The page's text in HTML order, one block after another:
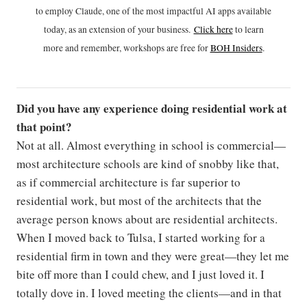
to employ Claude, one of the most impactful AI apps available
today, as an extension of your business. Click hereto learn
more and remember, workshops are free forBOH Insiders.
Did you have any experience doing residential work at
that point?
Not at all. Almost everything in school is commercial—
most architecture schools are kind of snobby like that,
as if commercial architecture is far superior to
residential work, but most of the architects that the
average person knows about are residential architects.
When I moved back to Tulsa, I started working for a
residential firm in town and they were great—they let me
bite off more than I could chew, and I just loved it. I
totally dove in. I loved meeting the clients—and in that